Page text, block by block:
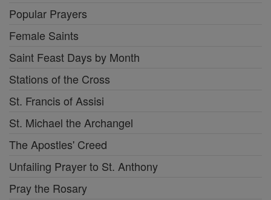
Popular Prayers
Female Saints
Saint Feast Days by Month
Stations of the Cross
St. Francis of Assisi
St. Michael the Archangel
The Apostles' Creed
Unfailing Prayer to St. Anthony
Pray the Rosary